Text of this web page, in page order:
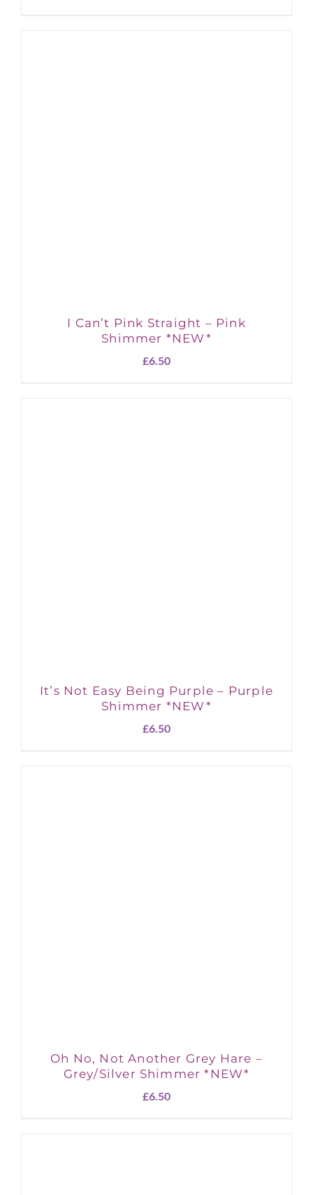
I Can’t Pink Straight – Pink
Shimmer *NEW*
£6.50
It’s Not Easy Being Purple – Purple
Shimmer *NEW*
£6.50
Oh No, Not Another Grey Hare –
Grey/Silver Shimmer *NEW*
£6.50